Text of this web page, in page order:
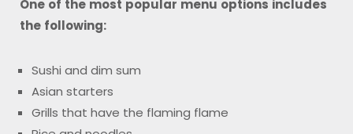
One of the most popular menu options includes
the following:
Sushi and dim sum
Asian starters
Grills that have the flaming flame